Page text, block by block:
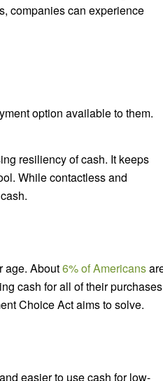
companies can experience
option available to them.
resiliency of cash. It keeps
While contactless and
age. About6% of Americans
cash for all of their
Choice Act aims to solve.
easier to use cash for low-